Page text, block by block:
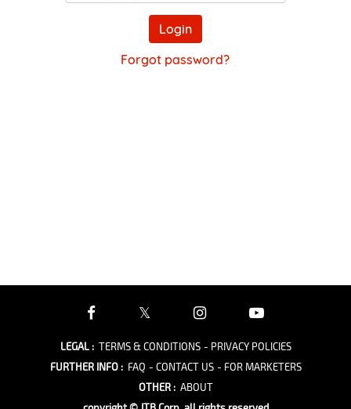
Login
Forgot password?
LEGAL: TERMS & CONDITIONS - PRIVACY POLICIES
FURTHER INFO: FAQ - CONTACT US - FOR MARKETERS
OTHER: ABOUT